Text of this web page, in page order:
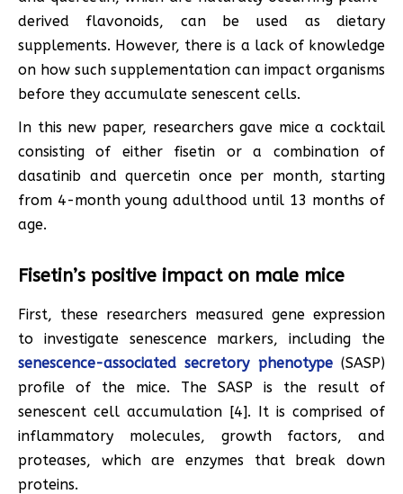
derived flavonoids, can be used as dietary
supplements. However, there is a lack of knowledge
on how such supplementation can impact organisms
before they accumulate senescent cells.
In this new paper, researchers gave mice a cocktail
consisting of either fisetin or a combination of
dasatinib and quercetin once per month, starting
from 4-month young adulthood until 13 months of
age.
Fisetin’s positive impact on male mice
First, these researchers measured gene expression
to investigate senescence markers, including the
senescence-associated secretory phenotype(SASP)
profile of the mice. The SASP is the result of
senescent cell accumulation [4]. It is comprised of
inflammatory molecules, growth factors, and
proteases, which are enzymes that break down
proteins.